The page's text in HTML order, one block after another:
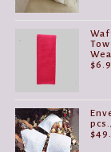
$
$